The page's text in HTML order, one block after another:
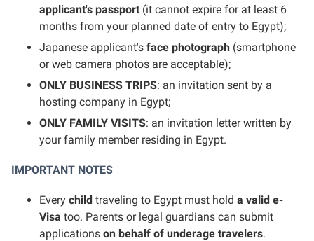
applicant's passport (it cannot expire for at least 6
months from your planned date of entry to Egypt);
Japanese applicant's face photograph (smartphone
or web camera photos are acceptable);
ONLY BUSINESS TRIPS: an invitation sent by a
hosting company in Egypt;
ONLY FAMILY VISITS: an invitation letter written by
your family member residing in Egypt.
IMPORTANT NOTES
Every child traveling to Egypt must hold a valid e-
Visa too. Parents or legal guardians can submit
applications on behalf of underage travelers.